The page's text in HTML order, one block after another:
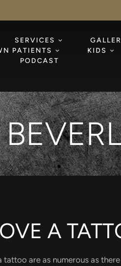
SERVICES
PATIENTS
KIDS
PODCAST
A
tattoo are as numerous as